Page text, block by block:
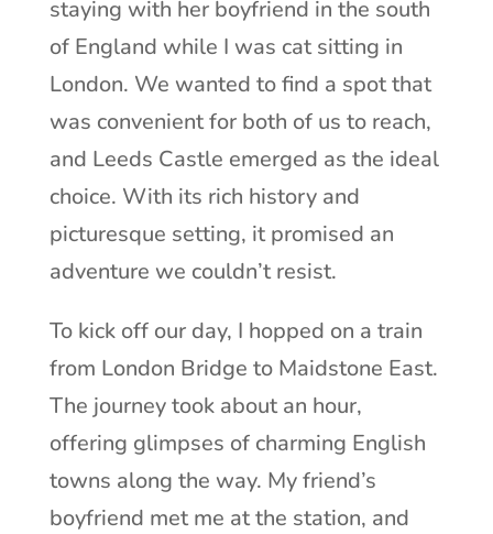
staying with her boyfriend in the south
of England while I was cat sitting in
London. We wanted to find a spot that
was convenient for both of us to reach,
and Leeds Castle emerged as the ideal
choice. With its rich history and
picturesque setting, it promised an
adventure we couldn’t resist.
To kick off our day, I hopped on a train
from London Bridge to Maidstone East.
The journey took about an hour,
offering glimpses of charming English
towns along the way. My friend’s
boyfriend met me at the station, and